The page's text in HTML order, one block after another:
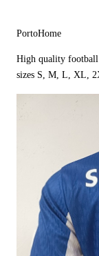
PortoHome
High quality football
sizes S, M, L, XL,